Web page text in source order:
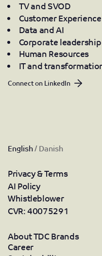
TV and SVOD
Customer Experience
Data and AI
Corporate leadership
Human Resources
IT and
Connect on LinkedIn
English/ Danish
Privacy & Terms
AI Policy
Whistleblower
CVR: 40075291
About TDC Brands
Career